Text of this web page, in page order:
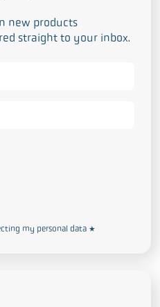
new products
straight to your inbox.
my personal data *